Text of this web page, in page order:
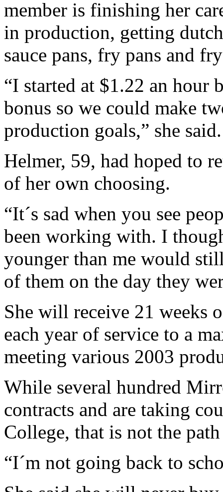
member is finishing her
in production, getting
sauce pans, fry pans and
“I started at $1.22 an hour
bonus so we could make
production goals,” she said.
Helmer, 59, had hoped to
of her own choosing.
“It´s sad when you see
been working with. I
younger than me would
of them on the day they
She will receive 21 weeks
each year of service to a
meeting various 2003
While several hundred
contracts and are taking
College, that is not the
“I´m not going back to